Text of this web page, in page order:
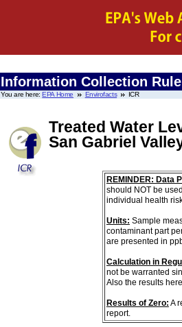
Information Collection Rule
You are here:EPA Home Envirofacts ICR
Treated Water
San Gabriel
REMINDER: Data
should NOT be
individual health
Units: Sample
contaminant part
are presented in
Calculation in
not be warranted
Also the results
Results of Zero: A
report.